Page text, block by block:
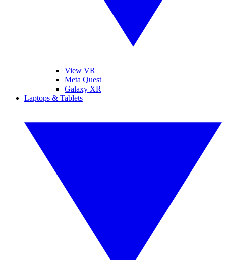
View VR
Meta Quest
Galaxy XR
Laptops & Tablets